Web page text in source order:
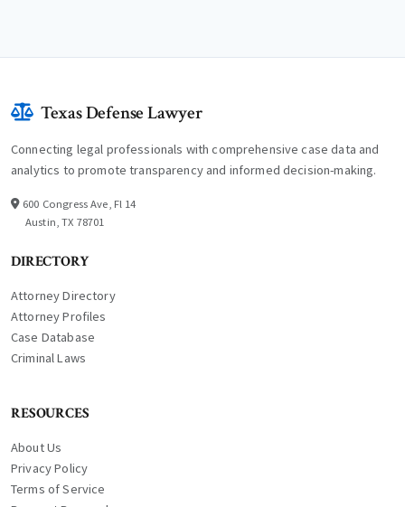
Texas Defense Lawyer
Connecting legal professionals with comprehensive case data and
analytics to promote transparency and informed decision-making.
600 Congress Ave, Fl 14
Austin, TX 78701
DIRECTORY
Attorney Directory
Attorney Profiles
Case Database
Criminal Laws
RESOURCES
About Us
Privacy Policy
Terms of Service